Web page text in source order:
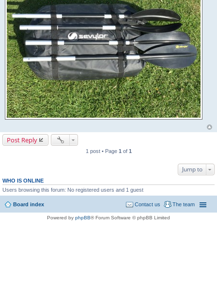
Post Reply
1 post • Page 1 of 1
Jump to
WHO IS ONLINE
Users browsing this forum: No registered users and 1 guest
Board index The team
Contact us
Powered by phpBB® Forum Software © phpBB Limited